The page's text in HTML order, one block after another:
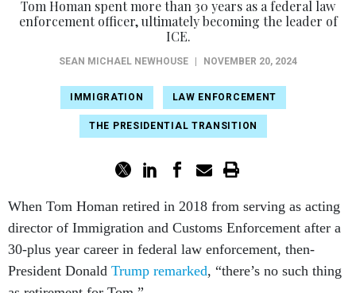
Tom Homan spent more than 30 years as a federal law
enforcement officer, ultimately becoming the leader of
ICE.
SEAN MICHAEL NEWHOUSE NOVEMBER 20, 2024
IMMIGRATION LAW ENFORCEMENT
THE PRESIDENTIAL TRANSITION
When Tom Homan retired in 2018 from serving as acting
director of Immigration and Customs Enforcement after a
30-plus year career in federal law enforcement, then-
President Donald Trump remarked, “there’s no such thing